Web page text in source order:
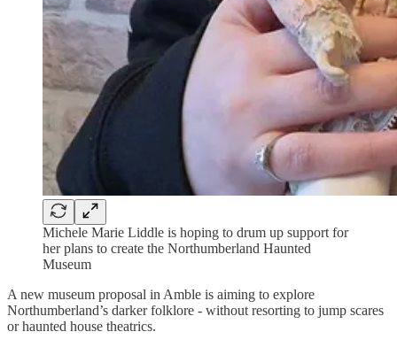
Michele Marie Liddle is hoping to drum up support for
her plans to create the Northumberland Haunted
Museum
A new museum proposal in Amble is aiming to explore
Northumberland’s darker folklore - without resorting to jump scares
or haunted house theatrics.